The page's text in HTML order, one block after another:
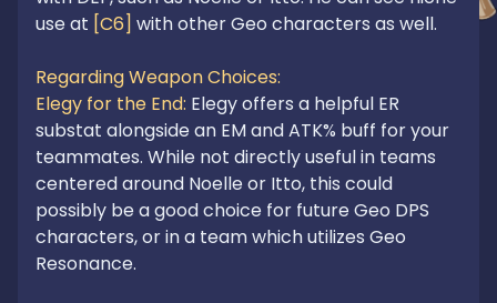
use at [C6] with other Geo characters as well.
Regarding Weapon Choices:
Elegy for the End: Elegy offers a helpful ER
substat alongside an EM and ATK% buff for your
teammates. While not directly useful in teams
centered around Noelle or Itto, this could
possibly be a good choice for future Geo DPS
characters, or in a team which utilizes Geo
Resonance.